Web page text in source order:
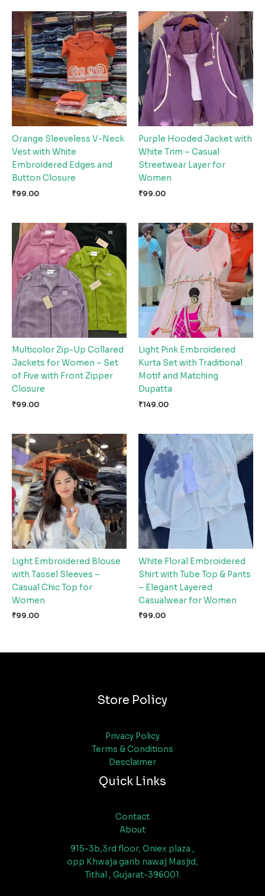
Orange Sleeveless V-Neck
Vest with White
Embroidered Edges and
Button Closure
₹99.00
Purple Hooded Jacket with
White Trim – Casual
Streetwear Layer for
Women
₹99.00
Multicolor Zip-Up Collared
Jackets for Women – Set
of Five with Front Zipper
Closure
₹99.00
Light Pink Embroidered
Kurta Set with Traditional
Motif and Matching
Dupatta
₹149.00
Light Embroidered Blouse
with Tassel Sleeves –
Casual Chic Top for
Women
₹99.00
White Floral Embroidered
Shirt with Tube Top & Pants
– Elegant Layered
Casualwear for Women
₹99.00
Store Policy
Privacy Policy
Terms & Conditions
Desclaimer
Quick Links
Contact
About
915-3b,3rd floor, Oniex plaza ,
opp Khwaja garib nawaj Masjid,
Tithal , Gujarat-396001.